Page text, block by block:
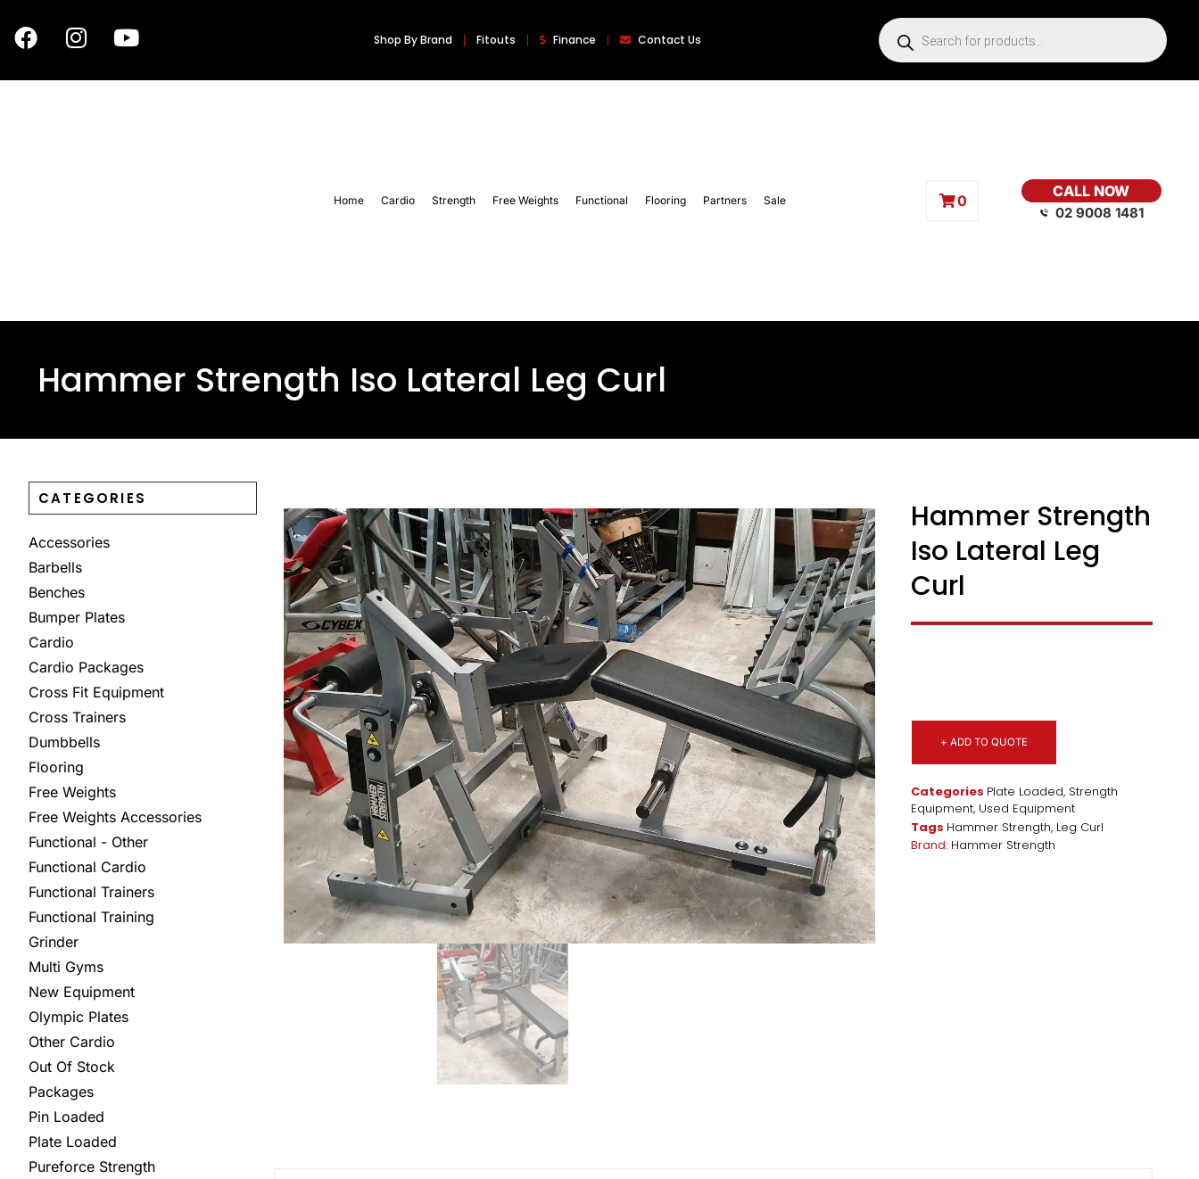
Shop By Brand Fitouts Finance Contact Us
Home Cardio Strength Free Weights Functional Flooring Partners Sale 0
CALL NOW
02 9008 1481
Hammer Strength Iso Lateral Leg Curl
CATEGORIES
Accessories
Barbells
Benches
Bumper Plates
Cardio
Cardio Packages
Cross Fit Equipment
Cross Trainers
Dumbbells
Flooring
Free Weights
Free Weights Accessories
Functional - Other
Functional Cardio
Functional Trainers
Functional Training
Grinder
Multi Gyms
New Equipment
Olympic Plates
Other Cardio
Out Of Stock
Packages
Pin Loaded
Plate Loaded
Pureforce Strength
Hammer Strength
Iso Lateral Leg
Curl
+ ADD TO QUOTE
Categories Plate Loaded, Strength
Equipment, Used Equipment
Tags Hammer Strength, Leg Curl
Brand: Hammer Strength